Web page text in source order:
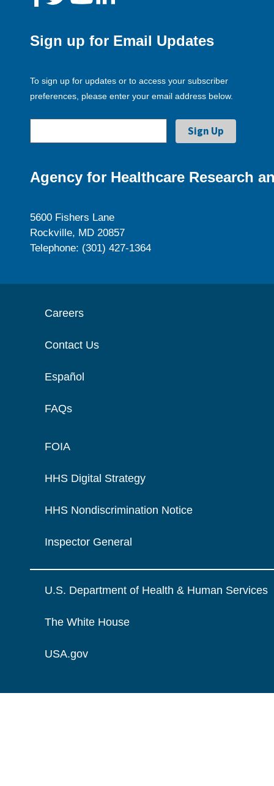
Sign up for Email Updates
To sign up for updates or to access your subscriber
preferences, please enter your email address below.
Agency for Healthcare Research
5600 Fishers Lane
Rockville, MD 20857
Telephone: (301) 427-1364
Careers
Contact Us
Español
FAQs
FOIA
HHS Digital Strategy
HHS Nondiscrimination Notice
Inspector General
U.S. Department of Health & Human Services
The White House
USA.gov